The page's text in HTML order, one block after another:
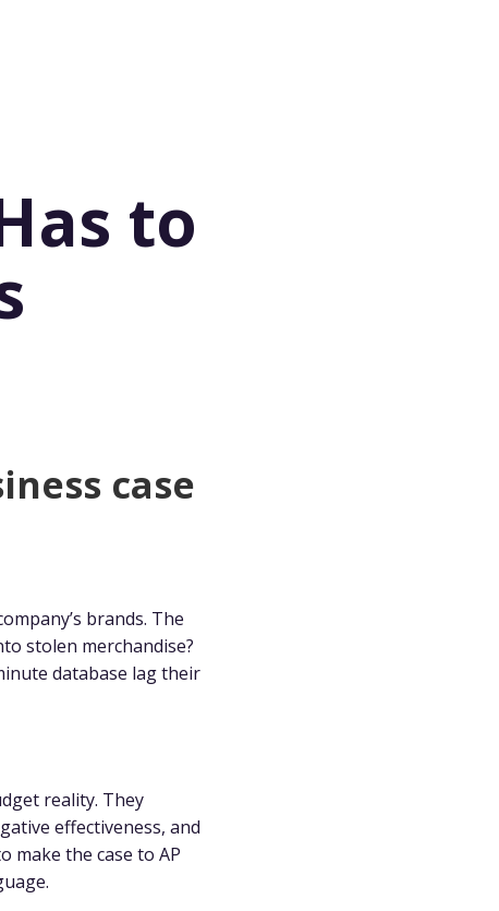
to
case
brands. The
stolen merchandise?
database lag their
reality. They
effectiveness, and
make the case to AP